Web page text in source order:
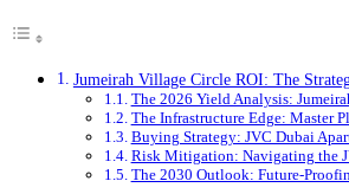
Jumeirah Village Circle ROI: The
The 2026 Yield Analysis:
The Infrastructure Edge: Master
Buying Strategy: JVC Dubai
Risk Mitigation: Navigating the
The 2030 Outlook: Future-